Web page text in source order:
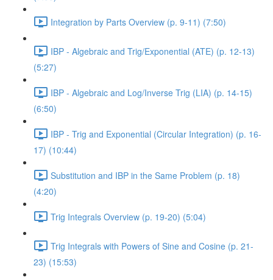
Integration by Parts Overview (p. 9-11) (7:50)
IBP - Algebraic and Trig/Exponential (ATE) (p. 12-13)
(5:27)
IBP - Algebraic and Log/Inverse Trig (LIA) (p. 14-15)
(6:50)
IBP - Trig and Exponential (Circular Integration) (p. 16-
17) (10:44)
Substitution and IBP in the Same Problem (p. 18)
(4:20)
Trig Integrals Overview (p. 19-20) (5:04)
Trig Integrals with Powers of Sine and Cosine (p. 21-
23) (15:53)